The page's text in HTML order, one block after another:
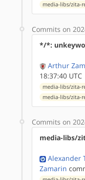
media-libs/zita-
Commits on
*/*:
Arthur
18:37:40 UTC
media-libs/zita-
media-libs/zita-
Commits on
media-libs/
Alexander
Zamarin